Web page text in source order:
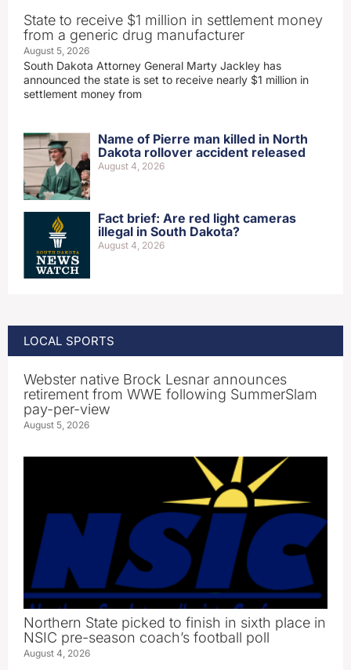
State to receive $1 million in settlement money
from a generic drug manufacturer
August 5, 2026
South Dakota Attorney General Marty Jackley has
announced the state is set to receive nearly $1 million in
settlement money from
Name of Pierre man killed in North
Dakota rollover accident released
August 4, 2026
Fact brief: Are red light cameras
illegal in South Dakota?
August 4, 2026
LOCAL SPORTS
Webster native Brock Lesnar announces
retirement from WWE following SummerSlam
pay-per-view
August 5, 2026
Northern State picked to finish in sixth place in
NSIC pre-season coach’s football poll
August 4, 2026